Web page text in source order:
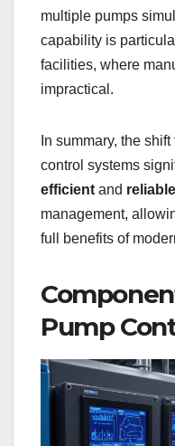
multiple pumps
capability is
facilities, where
impractical.
In summary, the
control systems
efficient and reliable
management,
full benefits of
Pump